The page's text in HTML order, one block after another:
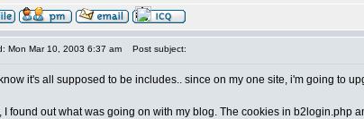
Mon Mar 10, 2003 6:37 am Post subject:
it's all supposed to be includes.. since on my one site, i'm going to
I found out what was going on with my blog. The cookies in b2login.php